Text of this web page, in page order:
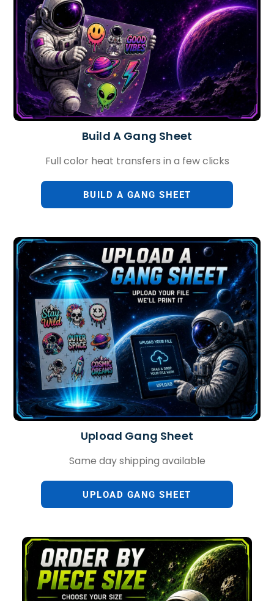
Build A Gang Sheet
Full color heat transfers in a few clicks
BUILD A GANG SHEET
Upload Gang Sheet
Same day shipping available
UPLOAD GANG SHEET